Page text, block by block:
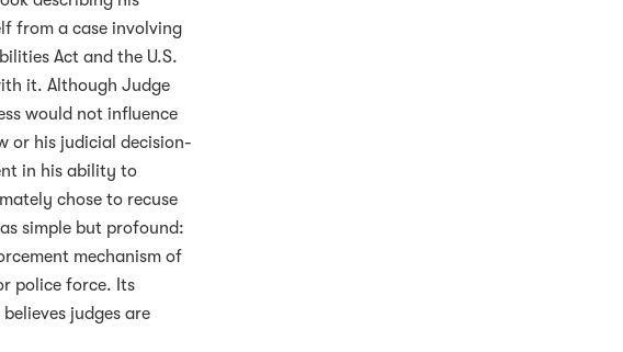
from a case involving
Act and the U.S.
it. Although Judge
would not influence
or his judicial decision-
in his ability to
chose to recuse
simple but profound:
mechanism of
police force. Its
judges are